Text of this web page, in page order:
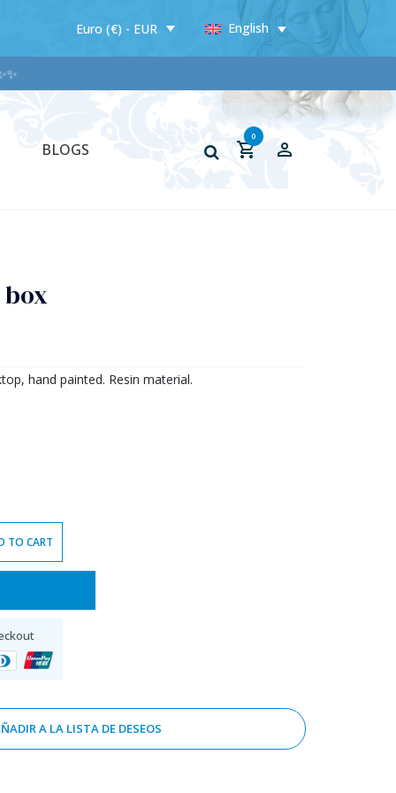
Euro (€) - EUR English
BLOGS
0
box
hand painted. Resin material.
TO CART
A LA LISTA DE DESEOS